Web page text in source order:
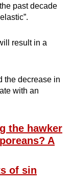
past decade
result in a
the decrease in
with an
the hawker
A
of sin